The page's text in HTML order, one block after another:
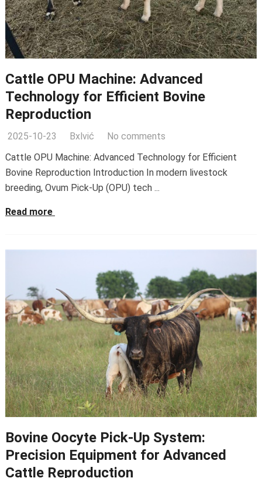
Cattle OPU Machine: Advanced
Technology for Efficient Bovine
Reproduction
2025-10-23 Bxlvić
No comments
Cattle OPU Machine: Advanced Technology for Efficient
Bovine Reproduction Introduction In modern livestock
breeding, Ovum Pick-Up (OPU) tech ...
Read more
Bovine Oocyte Pick-Up System:
Precision Equipment for Advanced
Cattle Reproduction